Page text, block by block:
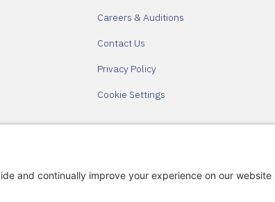
Careers & Auditions
Contact Us
Privacy Policy
Cookie Settings